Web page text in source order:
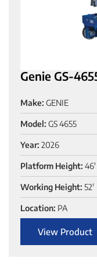
Genie GS-
Make: GENIE
Model: GS 4655
Year: 2026
Platform Height: 46'
Working Height: 52'
Location: PA
View Product